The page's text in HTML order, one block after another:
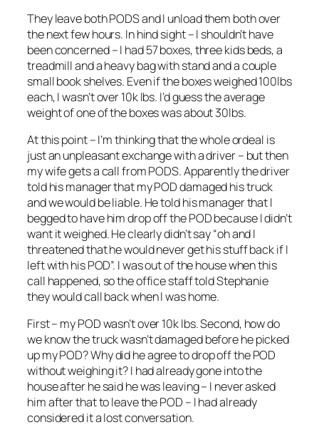
They leave both PODS and I unload them both over
the next few hours. In hind sight – I shouldn’t have
been concerned – I had 57 boxes, three kids beds, a
treadmill and a heavy bag with stand and a couple
small book shelves. Even if the boxes weighed 100lbs
each, I wasn’t over 10k lbs. I’d guess the average
weight of one of the boxes was about 30lbs.
At this point – I’m thinking that the whole ordeal is
just an unpleasant exchange with a driver – but then
my wife gets a call from PODS. Apparently the driver
told his manager that my POD damaged his truck
and we would be liable. He told his manager that I
begged to have him drop off the POD because I didn’t
want it weighed. He clearly didn’t say “oh and I
threatened that he would never get his stuff back if I
left with his POD”. I was out of the house when this
call happened, so the office staff told Stephanie
they would call back when I was home.
First – my POD wasn’t over 10k lbs. Second, how do
we know the truck wasn’t damaged before he picked
up my POD? Why did he agree to drop off the POD
without weighing it? I had already gone into the
house after he said he was leaving – I never asked
him after that to leave the POD – I had already
considered it a lost conversation.